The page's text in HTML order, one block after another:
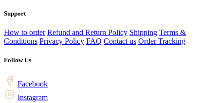
Support
How to order Refund and Return Policy Shipping Terms &
Conditions Privacy Policy FAQ Contact us Order Tracking
Follow Us
Facebook
Instagram